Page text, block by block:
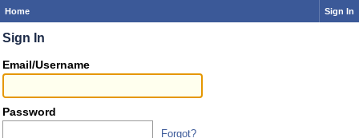
Home Sign In
Sign In
Email/Username
Password
Forgot?